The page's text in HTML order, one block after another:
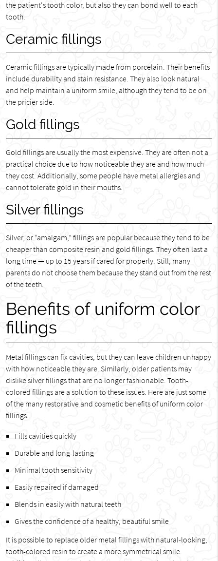
the patient's tooth color, but also they can bond well to each
tooth.
Ceramic fillings
Ceramic fillings are typically made from porcelain. Their benefits
include durability and stain resistance. They also look natural
and help maintain a uniform smile, although they tend to be on
the pricier side.
Gold fillings
Gold fillings are usually the most expensive. They are often not a
practical choice due to how noticeable they are and how much
they cost. Additionally, some people have metal allergies and
cannot tolerate gold in their mouths.
Silver fillings
Silver, or “amalgam,” fillings are popular because they tend to be
cheaper than composite resin and gold fillings. They often last a
long time — up to 15 years if cared for properly. Still, many
parents do not choose them because they stand out from the rest
of the teeth.
Benefits of uniform color
fillings
Metal fillings can fix cavities, but they can leave children unhappy
with how noticeable they are. Similarly, older patients may
dislike silver fillings that are no longer fashionable. Tooth-
colored fillings are a solution to these issues. Here are just some
of the many restorative and cosmetic benefits of uniform color
fillings:
Fills cavities quickly
Durable and long-lasting
Minimal tooth sensitivity
Easily repaired if damaged
Blends in easily with natural teeth
Gives the confidence of a healthy, beautiful smile
It is possible to replace older metal fillings with natural-looking,
tooth-colored resin to create a more symmetrical smile.